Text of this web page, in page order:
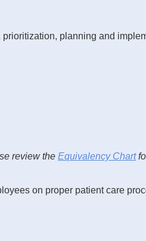
planning and
review the Equivalency Chart
on proper patient care